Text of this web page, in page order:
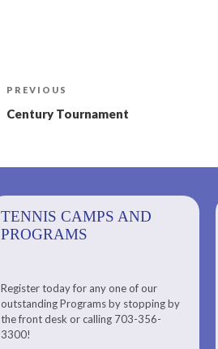
Post
navigation
Previous
PREVIOUS
Century Tournament
TENNIS CAMPS AND
PROGRAMS
Register today for any one of our
outstanding Programs by stopping by
the front desk or calling 703-356-
3300!
TENNIS
Please check out our Tennis
Department. Find the right
tennis program to satisfy your